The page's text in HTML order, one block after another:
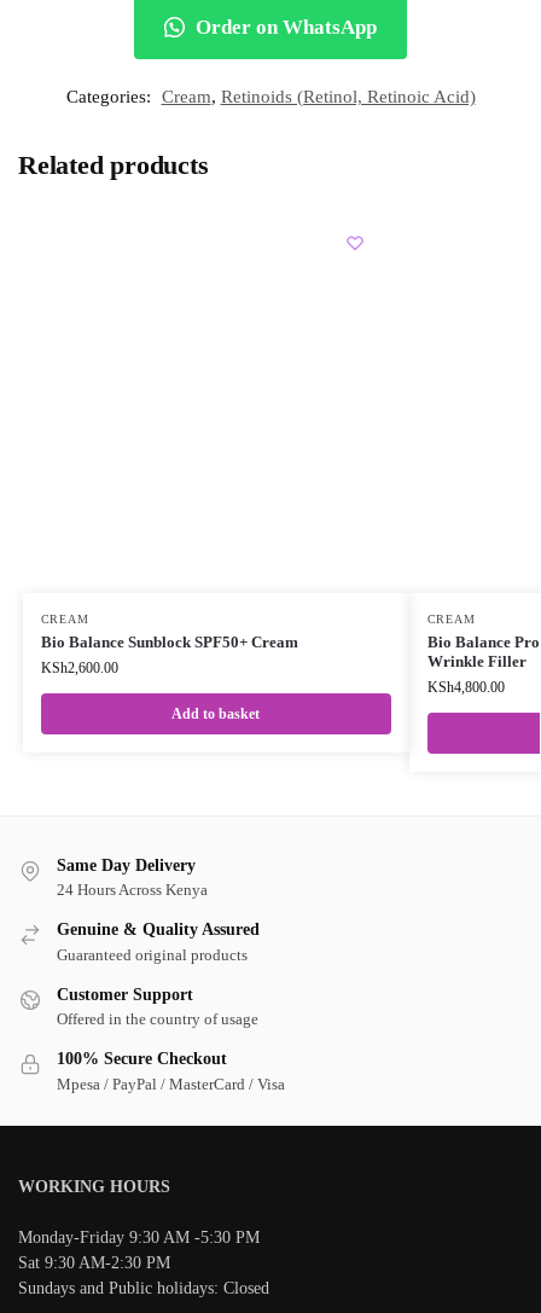
Order on WhatsApp
Categories: Cream, Retinoids (Retinol, Retinoic Acid)
Related products
CREAM
Bio Balance Sunblock SPF50+ Cream
KSh2,600.00
Add to basket
CREAM
Bio Balance
Wrinkle Filler
KSh4,800.00
Same Day Delivery
24 Hours Across Kenya
Genuine & Quality Assured
Guaranteed original products
Customer Support
Offered in the country of usage
100% Secure Checkout
Mpesa / PayPal / MasterCard / Visa
WORKING HOURS
Monday-Friday 9:30 AM -5:30 PM
Sat 9:30 AM-2:30 PM
Sundays and Public holidays: Closed